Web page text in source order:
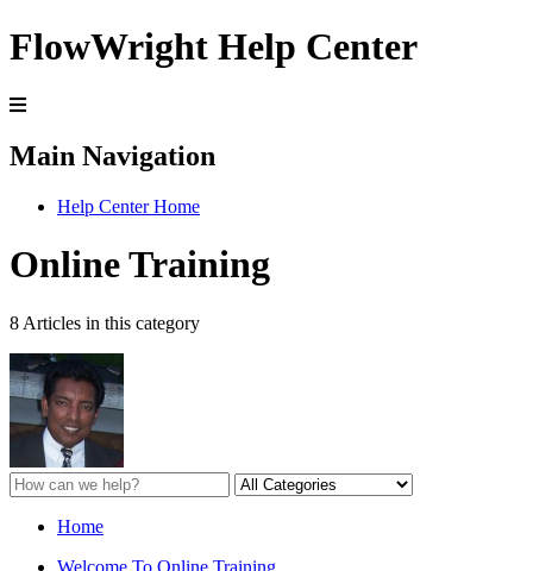
FlowWright Help Center
Main Navigation
Help Center Home
Online Training
8 Articles in this category
Home
Welcome To Online Training